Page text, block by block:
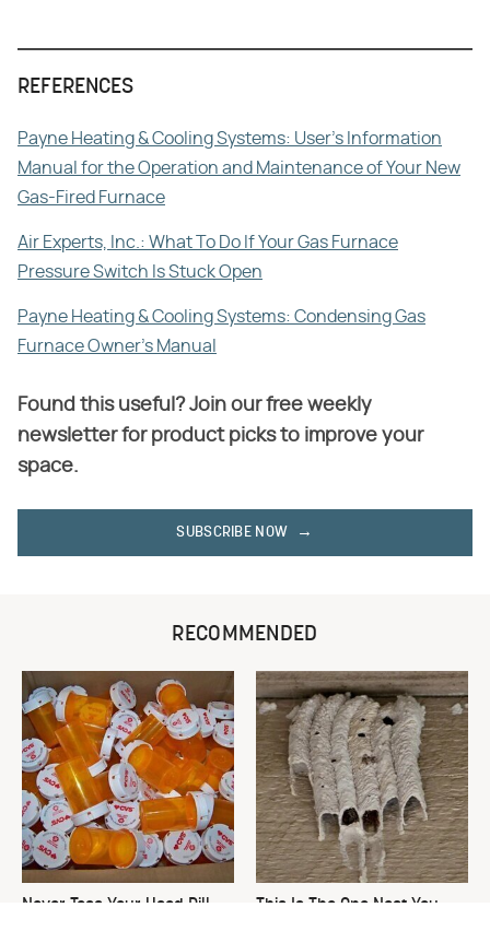
REFERENCES
Payne Heating & Cooling Systems: User's Information
Manual for the Operation and Maintenance of Your New
Gas-Fired Furnace
Air Experts, Inc.: What To Do If Your Gas Furnace
Pressure Switch Is Stuck Open
Payne Heating & Cooling Systems: Condensing Gas
Furnace Owner's Manual
Found this useful? Join our free weekly
newsletter for product picks to improve your
space.
SUBSCRIBE NOW
RECOMMENDED
Never Toss Your Used Pill
This Is The One Nest You